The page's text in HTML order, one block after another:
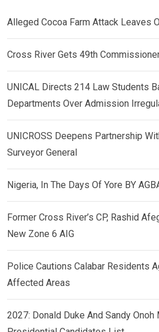
Alleged Cocoa Farm Attack Leaves
Cross River Gets 49th
UNICAL Directs 214 Law Students
Departments Over Admission
UNICROSS Deepens Partnership
Surveyor General
Nigeria, In The Days Of Yore BY
Former Cross River’s CP, Rashid
New Zone 6 AIG
Police Cautions Calabar Residents
Affected Areas
2027: Donald Duke And Sandy Onoh